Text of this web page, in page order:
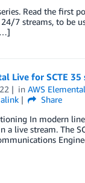
Read the first
7 streams, to be
Live for SCTE
inAWS
Share
In modern
a live stream. The